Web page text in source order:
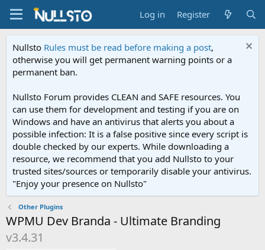
Log in Register
Nullsto Rules must be read before making a post,
otherwise you will get permanent warning points or a
permanent ban.
Nullsto Forum provides CLEAN and SAFE resources. You
can use them for development and testing if you are on
Windows and have an antivirus that alerts you about a
possible infection: It is a false positive since every script is
double checked by our experts. While downloading a
resource, we recommend that you add Nullsto to your
trusted sites/sources or temporarily disable your antivirus.
"Enjoy your presence on Nullsto"
Other Plugins
WPMU Dev Branda - Ultimate Branding
v3.4.31